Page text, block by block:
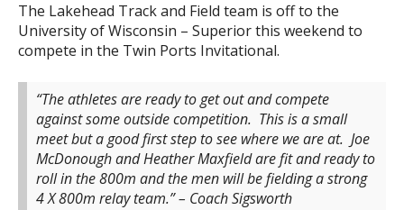
The Lakehead Track and Field team is off to the
University of Wisconsin – Superior this weekend to
compete in the Twin Ports Invitational.
“The athletes are ready to get out and compete
against some outside competition. This is a small
meet but a good first step to see where we are at. Joe
McDonough and Heather Maxfield are fit and ready to
roll in the 800m and the men will be fielding a strong
4 X 800m relay team.” – Coach Sigsworth